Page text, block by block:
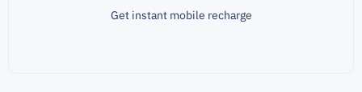
Get instant mobile recharge